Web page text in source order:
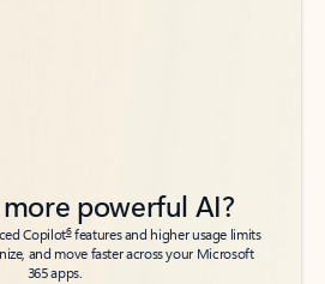
powerful AI?
Copilot6features and higher usage limits
and move faster across your Microsoft
365 apps.